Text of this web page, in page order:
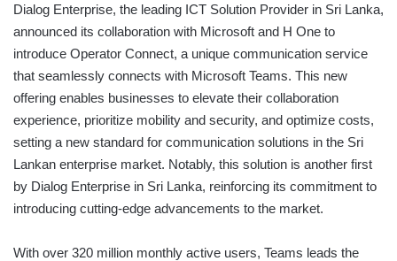
Dialog Enterprise, the leading ICT Solution Provider in Sri Lanka,
announced its collaboration with Microsoft and H One to
introduce Operator Connect, a unique communication service
that seamlessly connects with Microsoft Teams. This new
offering enables businesses to elevate their collaboration
experience, prioritize mobility and security, and optimize costs,
setting a new standard for communication solutions in the Sri
Lankan enterprise market. Notably, this solution is another first
by Dialog Enterprise in Sri Lanka, reinforcing its commitment to
introducing cutting-edge advancements to the market.
With over 320 million monthly active users, Teams leads the